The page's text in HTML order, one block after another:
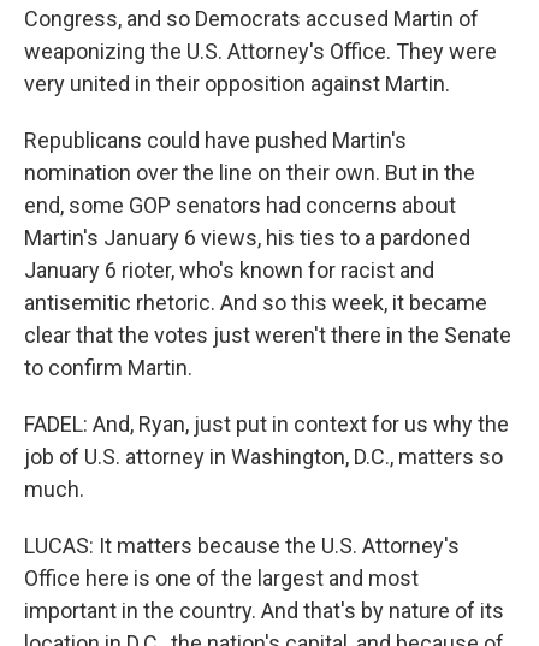
Congress, and so Democrats accused Martin of
weaponizing the U.S. Attorney's Office. They were
very united in their opposition against Martin.
Republicans could have pushed Martin's
nomination over the line on their own. But in the
end, some GOP senators had concerns about
Martin's January 6 views, his ties to a pardoned
January 6 rioter, who's known for racist and
antisemitic rhetoric. And so this week, it became
clear that the votes just weren't there in the Senate
to confirm Martin.
FADEL: And, Ryan, just put in context for us why the
job of U.S. attorney in Washington, D.C., matters so
much.
LUCAS: It matters because the U.S. Attorney's
Office here is one of the largest and most
important in the country. And that's by nature of its